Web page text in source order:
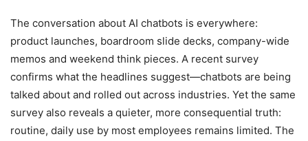
The conversation about AI chatbots is everywhere:
product launches, boardroom slide decks, company-wide
memos and weekend think pieces. A recent survey
confirms what the headlines suggest—chatbots are being
talked about and rolled out across industries. Yet the same
survey also reveals a quieter, more consequential truth:
routine, daily use by most employees remains limited. The